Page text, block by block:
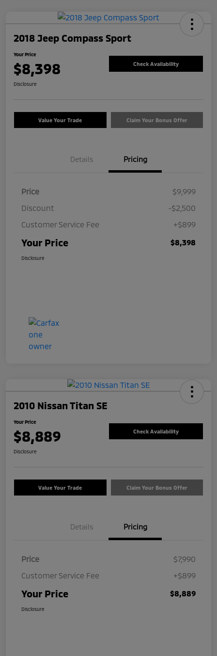
2018 Jeep Compass Sport
Your Price
$8,398 Check Availability
Disclosure
Value Your Trade Claim Your Bonus Offer
Details Pricing
Price
$9,999
Discount
-$2,500
Customer Service Fee
+$899
Your Price $8,398
Disclosure
2010 Nissan Titan SE
Your Price
$8,889 Check Availability
Disclosure
Value Your Trade Claim Your Bonus Offer
Details Pricing
Price
$7,990
Customer Service Fee
+$899
Your Price $8,889
Disclosure